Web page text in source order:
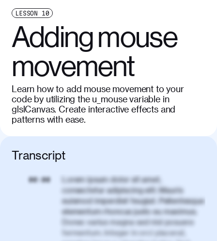
LESSON 10
Adding mouse
movement
Learn how to add mouse movement to your
code by utilizing the u_mouse variable in
glslCanvas. Create interactive effects and
patterns with ease.
Transcript
00:00
Lorem ipsum dolor sit amet,
consectetur adipiscing elit. Mauris
euismod imperdiet feugiat. Pellentesque
elementum rhoncus justo eu maximus.
Donec varius magna sed nisl posuere
fermentum. Integer in orci placerat,